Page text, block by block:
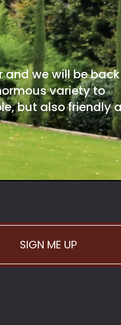
and we will be back
variety to
but also friendly
SIGN ME UP